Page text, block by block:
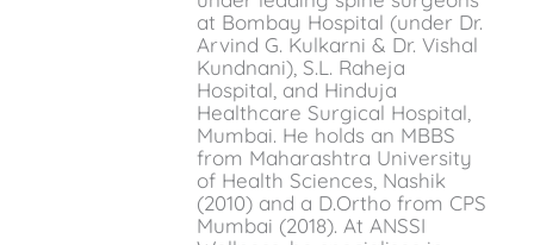
at Bombay Hospital (under Dr.
Arvind G. Kulkarni & Dr. Vishal
Kundnani), S.L. Raheja
Hospital, and Hinduja
Healthcare Surgical Hospital,
Mumbai. He holds an MBBS
from Maharashtra University
of Health Sciences, Nashik
(2010) and a D.Ortho from CPS
Mumbai (2018). At ANSSI